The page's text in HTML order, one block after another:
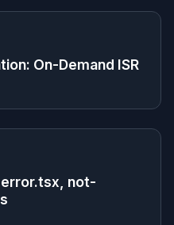
On-Demand ISR
error.tsx, not-